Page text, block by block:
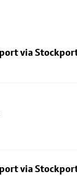
via
via